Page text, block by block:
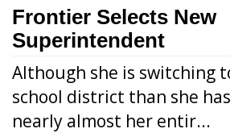
Frontier Selects New
Superintendent
Although she is switching
school district than she
nearly almost her entir...